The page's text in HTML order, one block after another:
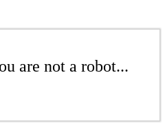
are not a robot...